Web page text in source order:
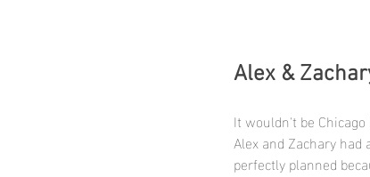
Alex &
It wouldn't be
Alex and Zachary
perfectly planned